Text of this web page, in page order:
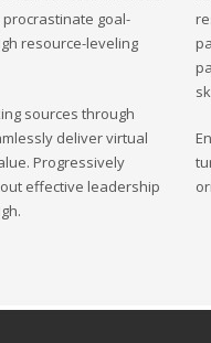
goal-
resource-leveling
sources through
deliver virtual
Progressively
effective leadership